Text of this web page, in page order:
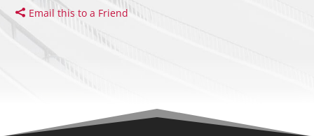
Email this to a Friend